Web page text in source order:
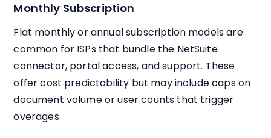
Monthly Subscription
Flat monthly or annual subscription models are
common for ISPs that bundle the NetSuite
connector, portal access, and support. These
offer cost predictability but may include caps on
document volume or user counts that trigger
overages.